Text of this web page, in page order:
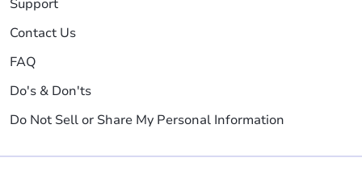
Support
Contact Us
FAQ
Do's & Don'ts
Do Not Sell or Share My Personal Information